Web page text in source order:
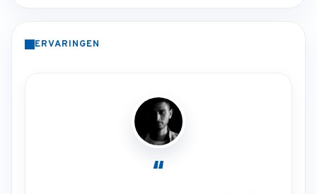
ERVARINGEN
“